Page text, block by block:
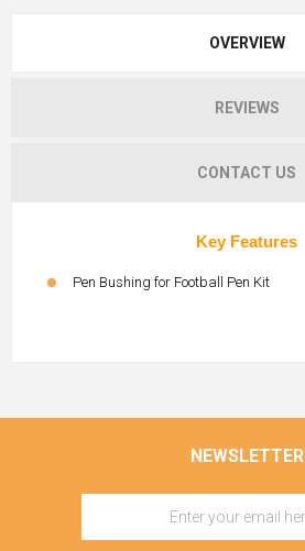
OVERVIEW
REVIEWS
CONTACT US
Key Features
Pen Bushing for Football Pen Kit
NEWSLETTER